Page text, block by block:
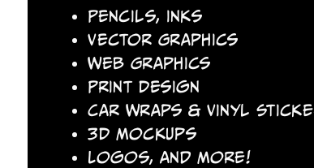
Pencils, Inks
Vector Graphics
Web Graphics
Print Design
Car Wraps & Vinyl
3D Mockups
Logos, and More!